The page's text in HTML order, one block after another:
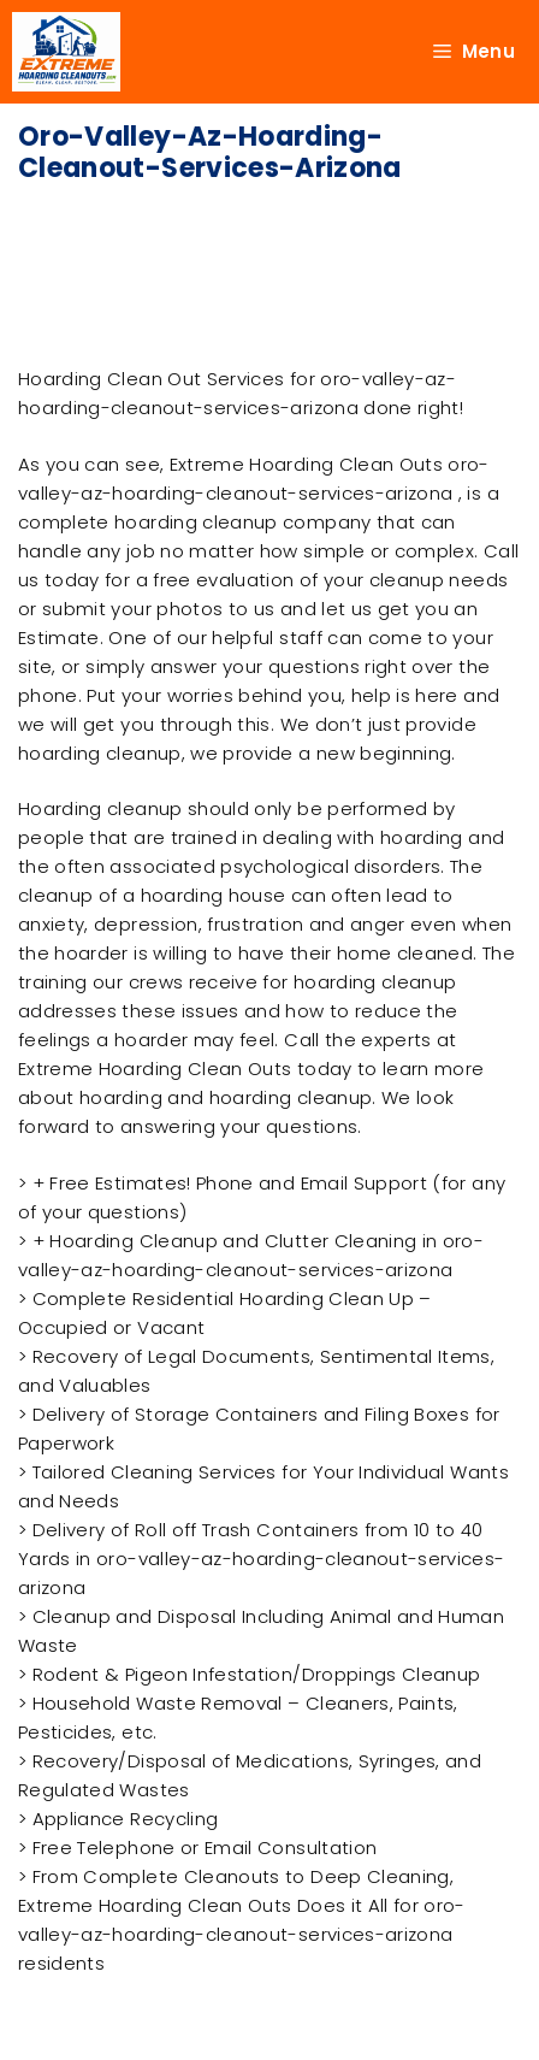
Menu
Oro-Valley-Az-Hoarding-
Cleanout-Services-Arizona
Hoarding Clean Out Services for oro-valley-az-
hoarding-cleanout-services-arizona done right!
As you can see, Extreme Hoarding Clean Outs oro-
valley-az-hoarding-cleanout-services-arizona , is a
complete hoarding cleanup company that can
handle any job no matter how simple or complex. Call
us today for a free evaluation of your cleanup needs
or submit your photos to us and let us get you an
Estimate. One of our helpful staff can come to your
site, or simply answer your questions right over the
phone. Put your worries behind you, help is here and
we will get you through this. We don’t just provide
hoarding cleanup, we provide a new beginning.
Hoarding cleanup should only be performed by
people that are trained in dealing with hoarding and
the often associated psychological disorders. The
cleanup of a hoarding house can often lead to
anxiety, depression, frustration and anger even when
the hoarder is willing to have their home cleaned. The
training our crews receive for hoarding cleanup
addresses these issues and how to reduce the
feelings a hoarder may feel. Call the experts at
Extreme Hoarding Clean Outs today to learn more
about hoarding and hoarding cleanup. We look
forward to answering your questions.
> + Free Estimates! Phone and Email Support (for any
of your questions)
> + Hoarding Cleanup and Clutter Cleaning in oro-
valley-az-hoarding-cleanout-services-arizona
> Complete Residential Hoarding Clean Up –
Occupied or Vacant
> Recovery of Legal Documents, Sentimental Items,
and Valuables
> Delivery of Storage Containers and Filing Boxes for
Paperwork
> Tailored Cleaning Services for Your Individual Wants
and Needs
> Delivery of Roll off Trash Containers from 10 to 40
Yards in oro-valley-az-hoarding-cleanout-services-
arizona
> Cleanup and Disposal Including Animal and Human
Waste
> Rodent & Pigeon Infestation/Droppings Cleanup
> Household Waste Removal – Cleaners, Paints,
Pesticides, etc.
> Recovery/Disposal of Medications, Syringes, and
Regulated Wastes
> Appliance Recycling
> Free Telephone or Email Consultation
> From Complete Cleanouts to Deep Cleaning,
Extreme Hoarding Clean Outs Does it All for oro-
valley-az-hoarding-cleanout-services-arizona
residents